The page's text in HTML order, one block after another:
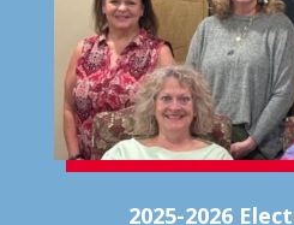
2025-2026